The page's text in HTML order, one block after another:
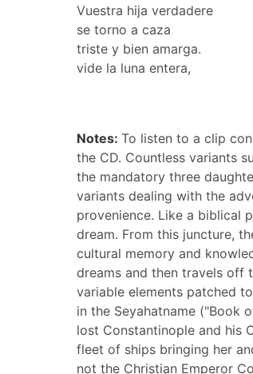
Vuestra hija verdadere
se torno a caza
triste y bien amarga.
vide la luna entera,
Notes: To listen to a clip
the CD. Countless variants
the mandatory three
variants dealing with the
provenience. Like a biblical
dream. From this juncture,
cultural memory and
dreams and then travels off
variable elements patched
in the Seyahatname ("Book
lost Constantinople and his
fleet of ships bringing her
not the Christian Emperor